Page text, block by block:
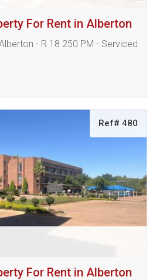
For Rent in Alberton
- R 18 250 PM - Serviced
Ref# 480
For Rent in Alberton